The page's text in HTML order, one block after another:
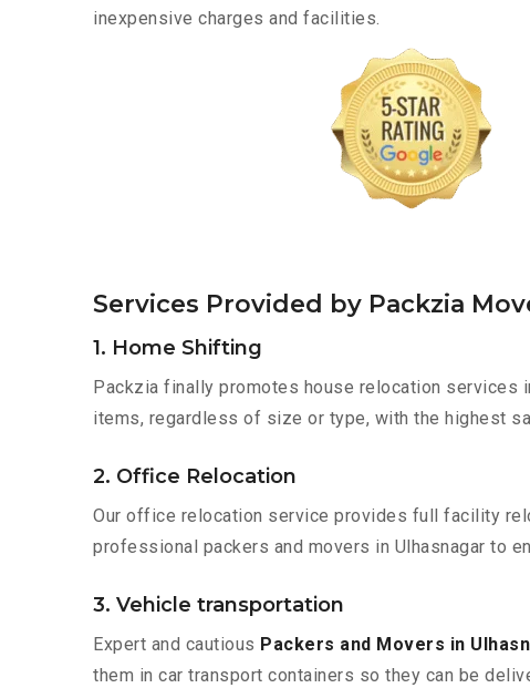
inexpensive charges and facilities.
Services Provided by Packzia
1. Home Shifting
Packzia finally promotes house relocation services
items, regardless of size or type, with the highest
2. Office Relocation
Our office relocation service provides full facility
professional packers and movers in Ulhasnagar to
3. Vehicle transportation
Expert and cautious Packers and Movers in
them in car transport containers so they can be